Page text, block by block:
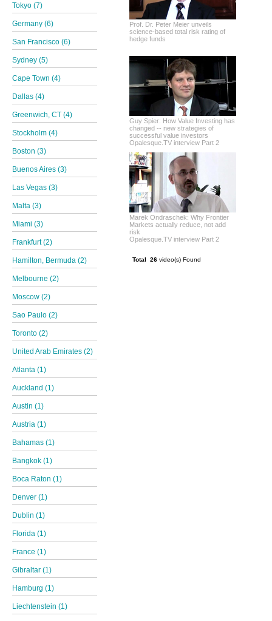
Tokyo (7)
Germany (6)
San Francisco (6)
Sydney (5)
Cape Town (4)
Dallas (4)
Greenwich, CT (4)
Stockholm (4)
Boston (3)
Buenos Aires (3)
Las Vegas (3)
Malta (3)
Miami (3)
Frankfurt (2)
Hamilton, Bermuda (2)
Melbourne (2)
Moscow (2)
Sao Paulo (2)
Toronto (2)
United Arab Emirates (2)
Atlanta (1)
Auckland (1)
Austin (1)
Austria (1)
Bahamas (1)
Bangkok (1)
Boca Raton (1)
Denver (1)
Dublin (1)
Florida (1)
France (1)
Gibraltar (1)
Hamburg (1)
Liechtenstein (1)
Prof. Dr. Peter Meier unveils
science-based total risk rating of
hedge funds
Guy Spier: How Value Investing has
changed -- new strategies of
successful value investors
Opalesque.TV interview Part 2
Marek Ondraschek: Why Frontier
Markets actually reduce, not add
risk
Opalesque.TV interview Part 2
Total 26 video(s) Found